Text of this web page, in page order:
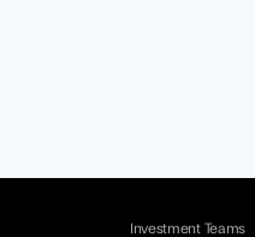
Investment Teams